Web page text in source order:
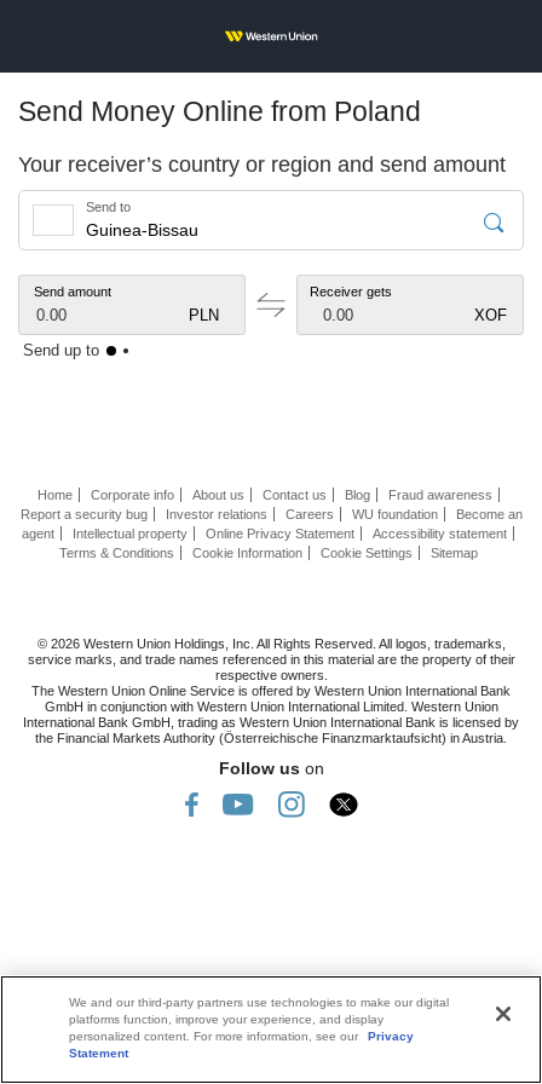
Send Money Online from Poland
Your receiver’s country or region and send amount
Send to
Send amount
PLN
0.00
Receiver gets
XOF
0.00
Send up to
Home Corporate info About us Contact us Blog
Fraud awareness
Report a security bug
Investor relations Careers WU foundation
Become an
agent
Intellectual property Online Privacy Statement
Accessibility statement
Terms & Conditions
Cookie Information Cookie Settings Sitemap
© 2026 Western Union Holdings, Inc. All Rights Reserved. All logos, trademarks,
service marks, and trade names referenced in this material are the property of their
respective owners.
The Western Union Online Service is offered by Western Union International Bank
GmbH in conjunction with Western Union International Limited. Western Union
International Bank GmbH, trading as Western Union International Bank is licensed by
the Financial Markets Authority (Österreichische Finanzmarktaufsicht) in Austria.
Follow uson
We and our third-party partners use technologies to make our digital
platforms function, improve your experience, and display
personalized content. For more information, see our
Privacy
Statement